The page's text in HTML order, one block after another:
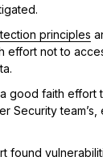
principles
effort not to
good faith effort
Security team’s,
found